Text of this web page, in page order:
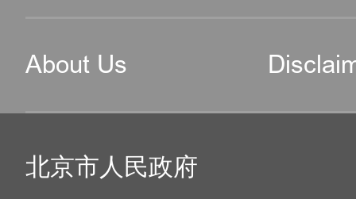
About Us
北京市人民政府